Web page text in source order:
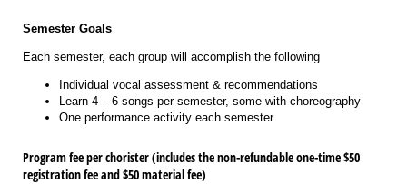
Semester Goals
Each semester, each group will accomplish the following
Individual vocal assessment & recommendations
Learn 4 – 6 songs per semester, some with choreography
One performance activity each semester
Program fee per chorister (includes the non-refundable one-time $50
registration fee and $50 material fee)